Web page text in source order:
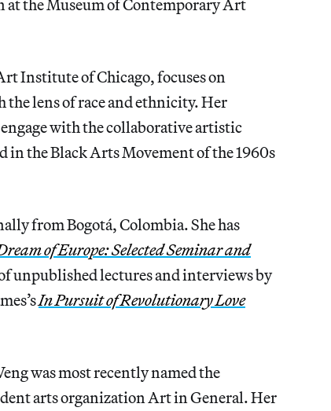
the Museum of Contemporary Art
Institute of Chicago, focuses on
lens of race and ethnicity. Her
with the collaborative artistic
in the Black Arts Movement of the 1960s
from Bogotá, Colombia. She has
of Europe: Selected Seminar and
unpublished lectures and interviews by
In Pursuit of Revolutionary Love
was most recently named the
arts organization Art in General. Her